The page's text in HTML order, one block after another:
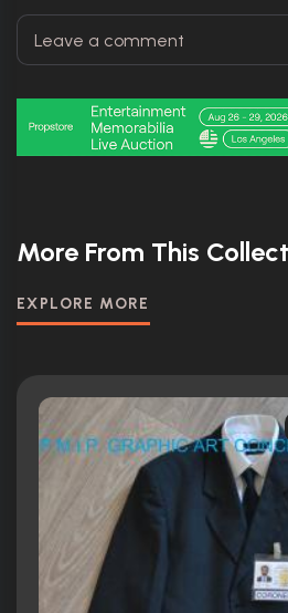
More From This
EXPLORE MORE